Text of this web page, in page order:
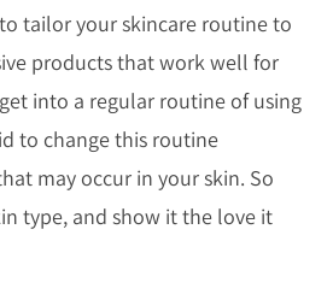
tailor your skincare routine to
products that work well for
into a regular routine of using
to change this routine
may occur in your skin. So
type, and show it the love it